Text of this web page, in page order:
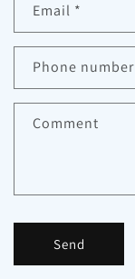
Email *
Phone number
Comment
Send